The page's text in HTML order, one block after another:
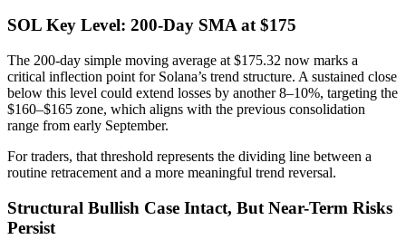
SOL Key Level: 200-Day SMA at $175
The 200-day simple moving average at $175.32 now marks a
critical inflection point for Solana’s trend structure. A sustained close
below this level could extend losses by another 8–10%, targeting the
$160–$165 zone, which aligns with the previous consolidation
range from early September.
For traders, that threshold represents the dividing line between a
routine retracement and a more meaningful trend reversal.
Structural Bullish Case Intact, But Near-Term Risks
Persist